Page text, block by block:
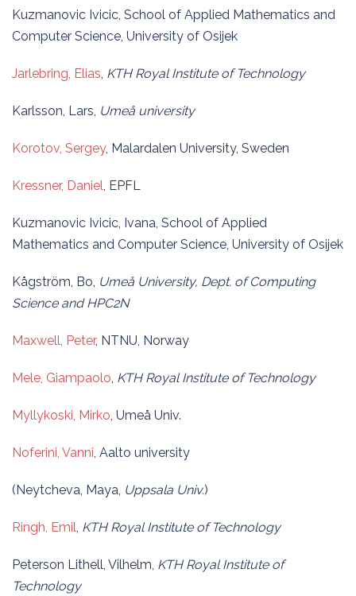
Kuzmanovic Ivicic, School of Applied Mathematics and
Computer Science, University of Osijek
Jarlebring, Elias, KTH Royal Institute of Technology
Karlsson, Lars, Umeå university
Korotov, Sergey, Malardalen University, Sweden
Kressner, Daniel, EPFL
Kuzmanovic Ivicic, Ivana, School of Applied
Mathematics and Computer Science, University of Osijek
Kågström, Bo, Umeå University, Dept. of Computing
Science and HPC2N
Maxwell, Peter, NTNU, Norway
Mele, Giampaolo, KTH Royal Institute of Technology
Myllykoski, Mirko, Umeå Univ.
Noferini, Vanni, Aalto university
(Neytcheva, Maya, Uppsala Univ.)
Ringh, Emil, KTH Royal Institute of Technology
Peterson Lithell, Vilhelm, KTH Royal Institute of
Technology